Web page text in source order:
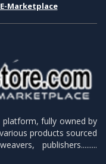
Marketplace
platform, fully owned by
products sourced
publishers.........